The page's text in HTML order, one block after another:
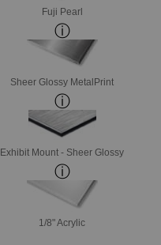
Fuji Pearl
Sheer Glossy MetalPrint
Exhibit Mount - Sheer Glossy
1/8" Acrylic